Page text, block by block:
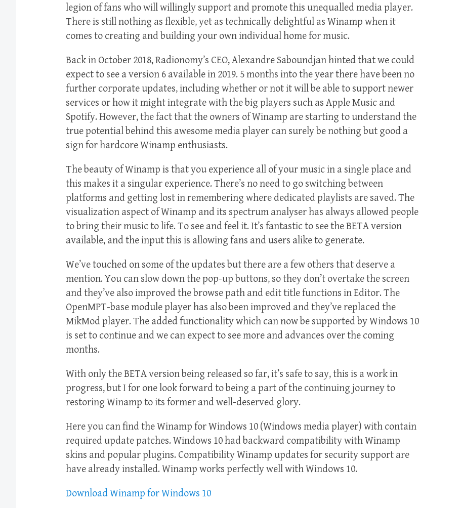
legion of fans who will willingly support and promote this unequalled media player.
There is still nothing as flexible, yet as technically delightful as Winamp when it
comes to creating and building your own individual home for music.
Back in October 2018, Radionomy’s CEO, Alexandre Saboundjan hinted that we could
expect to see a version 6 available in 2019. 5 months into the year there have been no
further corporate updates, including whether or not it will be able to support newer
services or how it might integrate with the big players such as Apple Music and
Spotify. However, the fact that the owners of Winamp are starting to understand the
true potential behind this awesome media player can surely be nothing but good a
sign for hardcore Winamp enthusiasts.
The beauty of Winamp is that you experience all of your music in a single place and
this makes it a singular experience. There’s no need to go switching between
platforms and getting lost in remembering where dedicated playlists are saved. The
visualization aspect of Winamp and its spectrum analyser has always allowed people
to bring their music to life. To see and feel it. It’s fantastic to see the BETA version
available, and the input this is allowing fans and users alike to generate.
We’ve touched on some of the updates but there are a few others that deserve a
mention. You can slow down the pop-up buttons, so they don’t overtake the screen
and they’ve also improved the browse path and edit title functions in Editor. The
OpenMPT-base module player has also been improved and they’ve replaced the
MikMod player. The added functionality which can now be supported by Windows 10
is set to continue and we can expect to see more and advances over the coming
months.
With only the BETA version being released so far, it’s safe to say, this is a work in
progress, but I for one look forward to being a part of the continuing journey to
restoring Winamp to its former and well-deserved glory.
Here you can find the Winamp for Windows 10 (Windows media player) with contain
required update patches. Windows 10 had backward compatibility with Winamp
skins and popular plugins. Compatibility Winamp updates for security support are
have already installed. Winamp works perfectly well with Windows 10.
Download Winamp for Windows 10